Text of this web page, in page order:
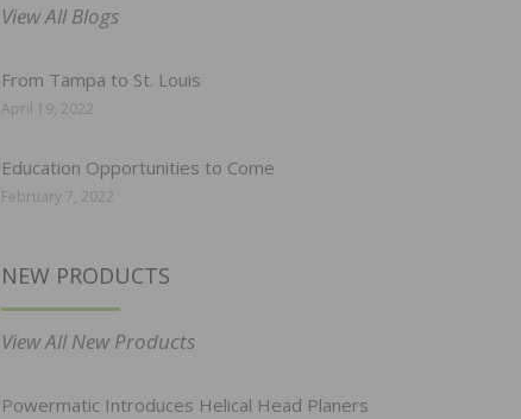
View All Blogs
From Tampa to St. Louis
April 19, 2022
Education Opportunities to Come
February 7, 2022
NEW PRODUCTS
View All New Products
Powermatic Introduces Helical Head Planers